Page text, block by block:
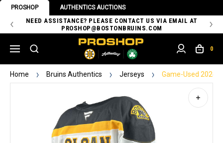
PROSHOP AUTHENTICS AUCTIONS
NEED ASSISTANCE? PLEASE CONTACT US VIA EMAIL AT
PROSHOP@BOSTONBRUINS.COM
0
Home Bruins Authentics Jerseys Game-Used 2024-